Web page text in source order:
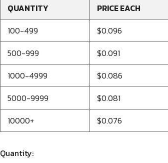
QUANTITY
PRICE EACH
100-499
$0.096
500-999
$0.091
1000-4999
$0.086
5000-9999
$0.081
10000+
$0.076
Quantity: